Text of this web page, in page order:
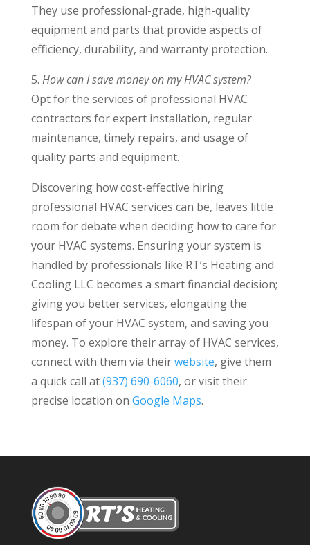
They use professional-grade, high-quality
equipment and parts that provide aspects of
efficiency, durability, and warranty protection.
5. How can I save money on my HVAC system?
Opt for the services of professional HVAC
contractors for expert installation, regular
maintenance, timely repairs, and usage of
quality parts and equipment.
Discovering how cost-effective hiring
professional HVAC services can be, leaves little
room for debate when deciding how to care for
your HVAC systems. Ensuring your system is
handled by professionals like RT’s Heating and
Cooling LLC becomes a smart financial decision;
giving you better services, elongating the
lifespan of your HVAC system, and saving you
money. To explore their array of HVAC services,
connect with them via theirwebsite, give them
a quick call at(937) 690-6060, or visit their
precise location on Google Maps.